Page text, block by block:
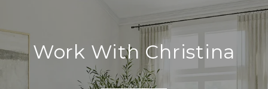
Work With Christina